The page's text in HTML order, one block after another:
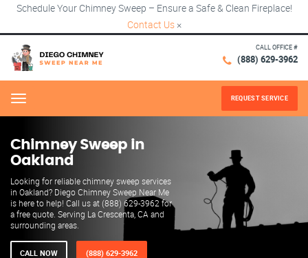
Schedule Your Chimney Sweep – Ensure a Safe & Clean Fireplace!
Contact Us ×
CALL OFFICE #
(888) 629-3962
Menu REQUEST SERVICE
Chimney Sweep in
Oakland
Looking for reliable chimney sweep services
in Oakland? Diego Chimney Sweep Near Me
is here to help! Call us at (888) 629-3962 for
a free quote. Serving La Crescenta, CA and
surrounding areas.
CALL NOW (888) 629-3962